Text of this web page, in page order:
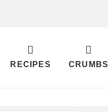
RECIPES CRUMBS